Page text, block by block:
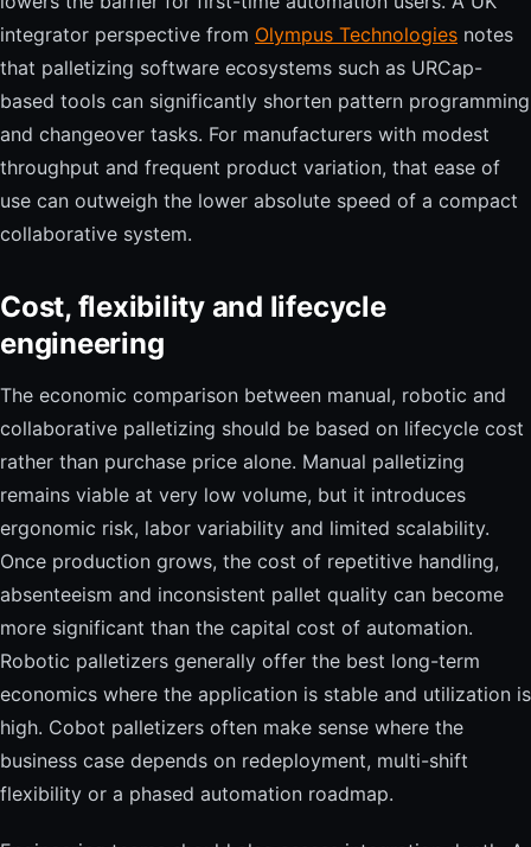
integrator perspective from Olympus Technologies notes
that palletizing software ecosystems such as URCap-
based tools can significantly shorten pattern programming
and changeover tasks. For manufacturers with modest
throughput and frequent product variation, that ease of
use can outweigh the lower absolute speed of a compact
collaborative system.
Cost, flexibility and lifecycle
engineering
The economic comparison between manual, robotic and
collaborative palletizing should be based on lifecycle cost
rather than purchase price alone. Manual palletizing
remains viable at very low volume, but it introduces
ergonomic risk, labor variability and limited scalability.
Once production grows, the cost of repetitive handling,
absenteeism and inconsistent pallet quality can become
more significant than the capital cost of automation.
Robotic palletizers generally offer the best long-term
economics where the application is stable and utilization is
high. Cobot palletizers often make sense where the
business case depends on redeployment, multi-shift
flexibility or a phased automation roadmap.